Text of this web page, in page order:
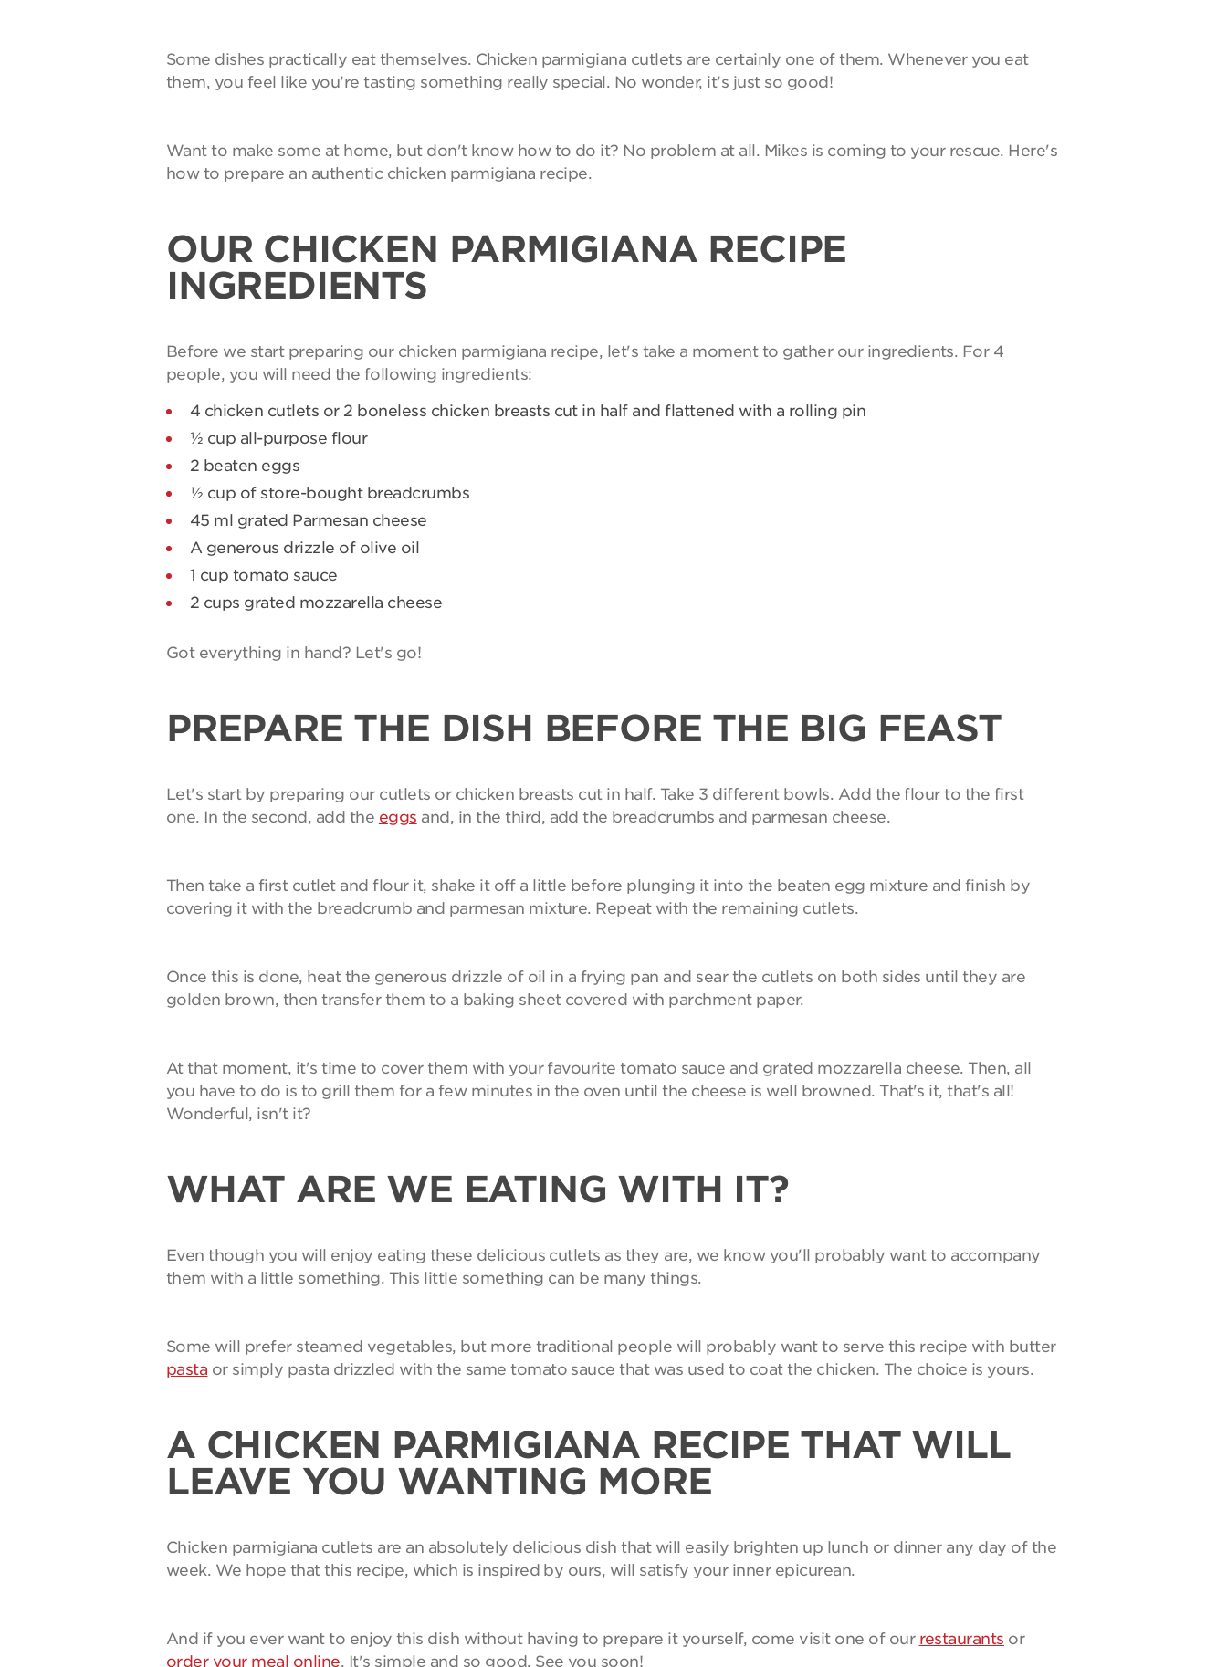
Some dishes practically eat themselves. Chicken parmigiana cutlets are certainly one of them. Whenever you eat
them, you feel like you're tasting something really special. No wonder, it's just so good!
Want to make some at home, but don't know how to do it? No problem at all. Mikes is coming to your rescue. Here's
how to prepare an authentic chicken parmigiana recipe.
OUR CHICKEN PARMIGIANA RECIPE
INGREDIENTS
Before we start preparing our chicken parmigiana recipe, let's take a moment to gather our ingredients. For 4
people, you will need the following ingredients:
4 chicken cutlets or 2 boneless chicken breasts cut in half and flattened with a rolling pin
½ cup all-purpose flour
2 beaten eggs
½ cup of store-bought breadcrumbs
45 ml grated Parmesan cheese
A generous drizzle of olive oil
1 cup tomato sauce
2 cups grated mozzarella cheese
Got everything in hand? Let's go!
PREPARE THE DISH BEFORE THE BIG FEAST
Let's start by preparing our cutlets or chicken breasts cut in half. Take 3 different bowls. Add the flour to the first
one. In the second, add the eggs and, in the third, add the breadcrumbs and parmesan cheese.
Then take a first cutlet and flour it, shake it off a little before plunging it into the beaten egg mixture and finish by
covering it with the breadcrumb and parmesan mixture. Repeat with the remaining cutlets.
Once this is done, heat the generous drizzle of oil in a frying pan and sear the cutlets on both sides until they are
golden brown, then transfer them to a baking sheet covered with parchment paper.
At that moment, it's time to cover them with your favourite tomato sauce and grated mozzarella cheese. Then, all
you have to do is to grill them for a few minutes in the oven until the cheese is well browned. That's it, that's all!
Wonderful, isn't it?
WHAT ARE WE EATING WITH IT?
Even though you will enjoy eating these delicious cutlets as they are, we know you'll probably want to accompany
them with a little something. This little something can be many things.
Some will prefer steamed vegetables, but more traditional people will probably want to serve this recipe with butter
pasta or simply pasta drizzled with the same tomato sauce that was used to coat the chicken. The choice is yours.
A CHICKEN PARMIGIANA RECIPE THAT WILL
LEAVE YOU WANTING MORE
Chicken parmigiana cutlets are an absolutely delicious dish that will easily brighten up lunch or dinner any day of the
week. We hope that this recipe, which is inspired by ours, will satisfy your inner epicurean.
And if you ever want to enjoy this dish without having to prepare it yourself, come visit one of our restaurants or
order your meal online. It's simple and so good. See you soon!